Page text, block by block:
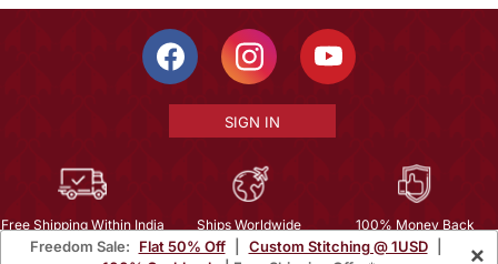
Freedom Sale: Flat 50% Off Custom Stitching @ 1USD ×
SIGN IN
Free Shipping Within India Ships Worldwide
100% Money Back
Guarantee